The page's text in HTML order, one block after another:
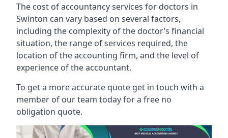
The cost of accountancy services for doctors in
Swinton can vary based on several factors,
including the complexity of the doctor’s financial
situation, the range of services required, the
location of the accounting firm, and the level of
experience of the accountant.
To get a more accurate quote get in touch with a
member of our team today for a free no
obligation quote.